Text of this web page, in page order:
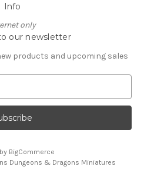
Info
only
our newsletter
products and upcoming sales
BigCommerce
Dungeons & Dragons Miniatures